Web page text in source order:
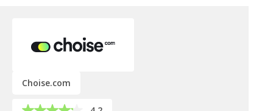
Choise.com